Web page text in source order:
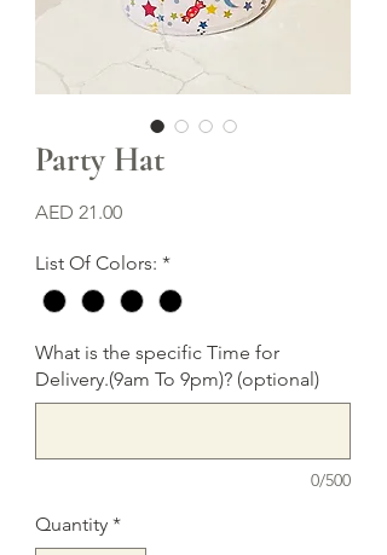
Party Hat
AED 21.00Price
List Of Colors: *
What is the specific Time for
Delivery.(9am To 9pm)? (optional)
0/500
Quantity *